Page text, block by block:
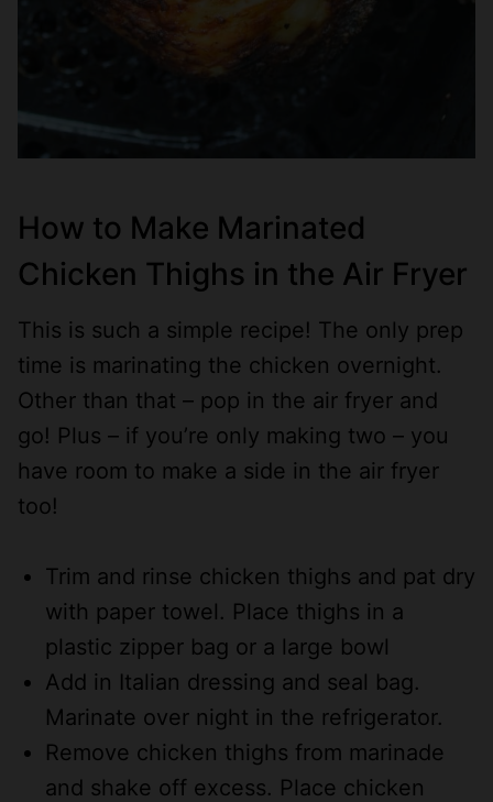
How to Make Marinated
Chicken Thighs in the Air Fryer
This is such a simple recipe! The only prep
time is marinating the chicken overnight.
Other than that – pop in the air fryer and
go! Plus – if you’re only making two – you
have room to make a side in the air fryer
too!
Trim and rinse chicken thighs and pat dry
with paper towel. Place thighs in a
plastic zipper bag or a large bowl
Add in Italian dressing and seal bag.
Marinate over night in the refrigerator.
Remove chicken thighs from marinade
and shake off excess. Place chicken